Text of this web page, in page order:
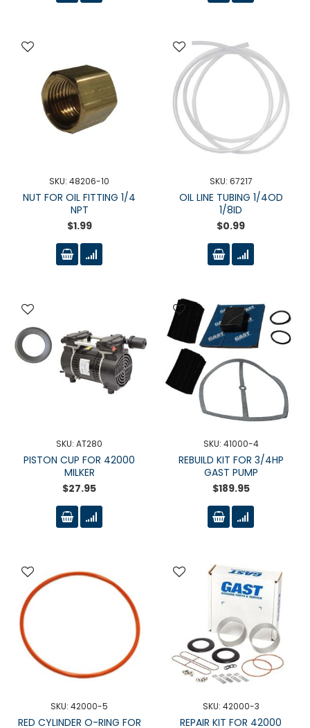
SKU: 48206-10
NUT FOR OIL FITTING 1/4
NPT
$1.99
SKU: 67217
OIL LINE TUBING 1/4OD
1/8ID
$0.99
SKU: AT280
PISTON CUP FOR 42000
MILKER
$27.95
SKU: 41000-4
REBUILD KIT FOR 3/4HP
GAST PUMP
$189.95
SKU: 42000-5
RED CYLINDER O-RING FOR
SKU: 42000-3
REPAIR KIT FOR 42000